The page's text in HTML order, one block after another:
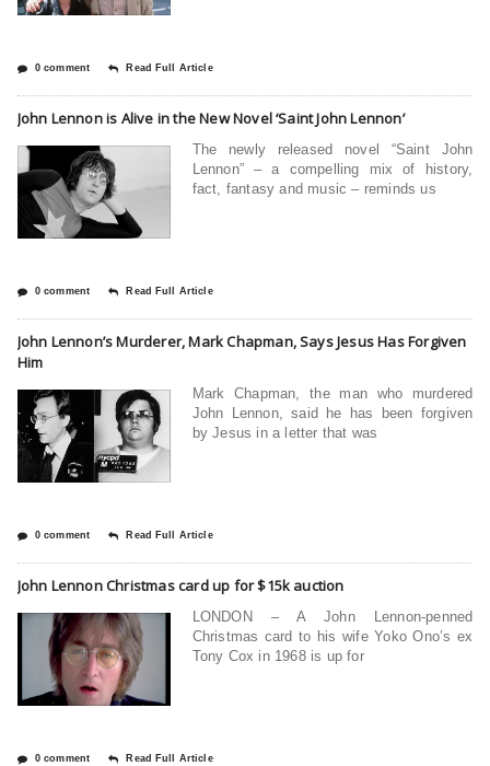
0 comment Read Full Article
John Lennon is Alive in the New Novel ‘Saint John Lennon’
The newly released novel “Saint John
Lennon” – a compelling mix of history,
fact, fantasy and music – reminds us
0 comment Read Full Article
John Lennon’s Murderer, Mark Chapman, Says Jesus Has Forgiven
Him
Mark Chapman, the man who murdered
John Lennon, said he has been forgiven
by Jesus in a letter that was
0 comment Read Full Article
John Lennon Christmas card up for $15k auction
LONDON – A John Lennon-penned
Christmas card to his wife Yoko Ono’s ex
Tony Cox in 1968 is up for
0 comment Read Full Article